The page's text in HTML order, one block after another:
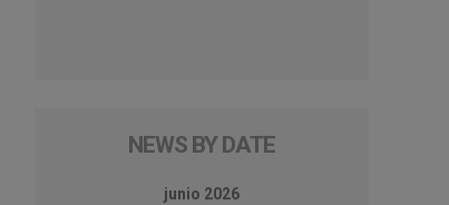
NEWS BY DATE
junio 2026